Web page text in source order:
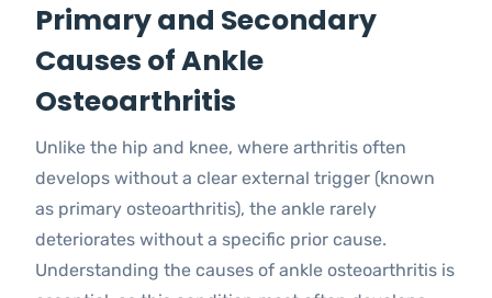
Primary and Secondary
Causes of Ankle
Osteoarthritis
Unlike the hip and knee, where arthritis often
develops without a clear external trigger (known
as primary osteoarthritis), the ankle rarely
deteriorates without a specific prior cause.
Understanding the causes of ankle osteoarthritis is